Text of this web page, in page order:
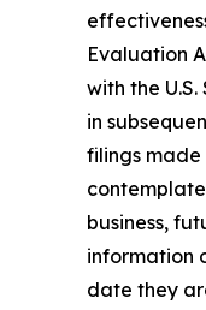
Evaluation
with the
in
filings made
business,
information
date they